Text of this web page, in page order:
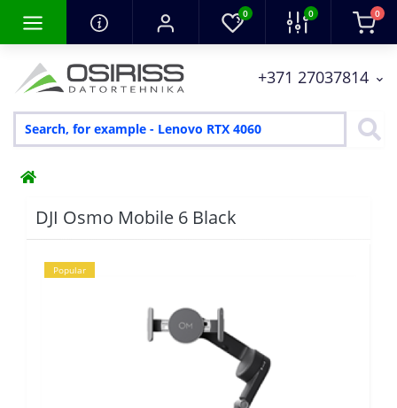
0 0 0
+371 27037814
DJI Osmo Mobile 6 Black
Popular